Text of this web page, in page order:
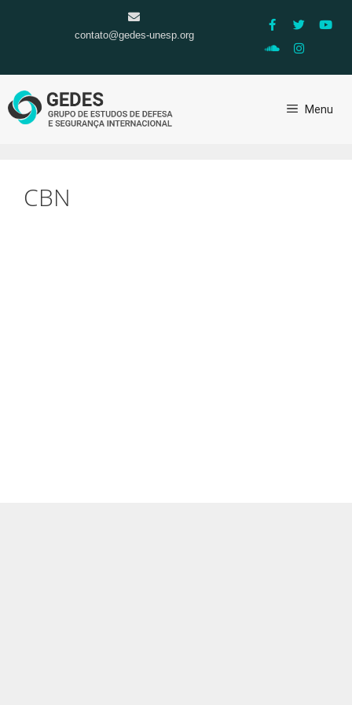
contato@gedes-unesp.org
Menu
CBN